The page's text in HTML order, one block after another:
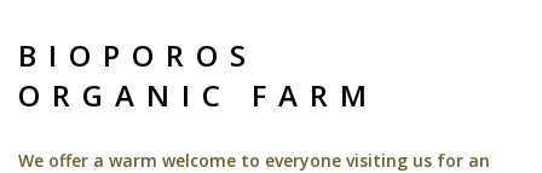
BIOPOROS
ORGANIC FARM
We offer a warm welcome to everyone visiting us for an